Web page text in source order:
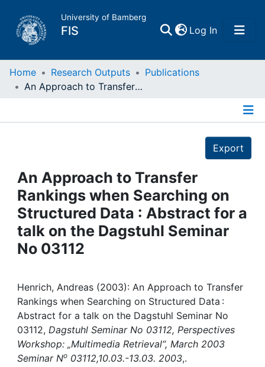
University of Bamberg
FIS Log In(current)
Home
Projects
People
Institutions
My FIS
Help
Home Research Outputs
Publications
An Approach to Transfer Rankings when Searching on Structured Data : Abstract for a talk on the Dagstuhl Seminar No 03112
Export
An Approach to Transfer
Rankings when Searching on
Structured Data : Abstract for a
talk on the Dagstuhl Seminar
No 03112
Henrich, Andreas (2003): An Approach to Transfer
Rankings when Searching on Structured Data :
Abstract for a talk on the Dagstuhl Seminar No
03112, Dagstuhl Seminar No 03112, Perspectives
Workshop: „Multimedia Retrieval“, March 2003
Seminar No 03112,10.03.-13.03. 2003,.